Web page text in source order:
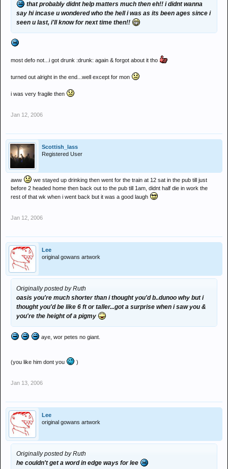
that probably didnt help matters much then eh!! i didnt wanna
say hi incase u wondered who the hell i was as its been ages since i
seen u last, i'll know for next time then!!
most defo not...i got drunk :drunk: again & forgot about it tho
turned out alright in the end...well except for mon
i was very fragile then
Jan 12, 2006
Scottish_lass
Registered User
aww
we stayed up drinking then went for the train at 12 sat in the pub till just
before 2 headed home then back out to the pub till 1am, didnt half die in work the
rest of that wk when i went back but it was a good laugh
Jan 12, 2006
Lee
original gowans artwork
Originally posted by Ruth
oasis you're much shorter than i thought you'd b..dunoo why but i
thought you'd be like 6 ft or taller...got a surprise when i saw you &
you're the height of a pigmy
aye, wor petes no giant.
(you like him dont you )
Jan 13, 2006
Lee
original gowans artwork
Originally posted by Ruth
he couldn't get a word in edge ways for lee